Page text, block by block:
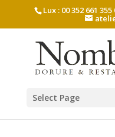
Lux : 00 352 661
Select Page